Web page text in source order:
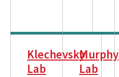
Klechevsky
Lab
Murphy
Lab